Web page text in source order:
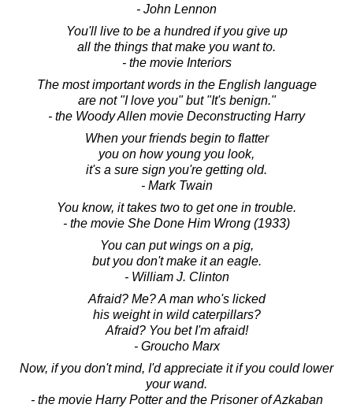
- John Lennon
You'll live to be a hundred if you give up
all the things that make you want to.
- the movie Interiors
The most important words in the English language
are not "I love you" but "It's benign."
- the Woody Allen movie Deconstructing Harry
When your friends begin to flatter
you on how young you look,
it's a sure sign you're getting old.
- Mark Twain
You know, it takes two to get one in trouble.
- the movie She Done Him Wrong (1933)
You can put wings on a pig,
but you don't make it an eagle.
- William J. Clinton
Afraid? Me? A man who's licked
his weight in wild caterpillars?
Afraid? You bet I'm afraid!
- Groucho Marx
Now, if you don't mind, I'd appreciate it if you could lower
your wand.
- the movie Harry Potter and the Prisoner of Azkaban